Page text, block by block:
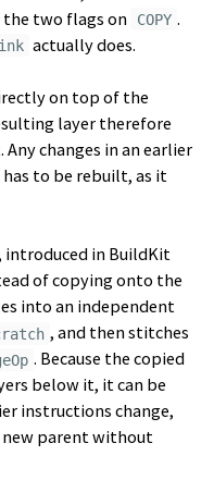
two flags on
COPY .
actually does.
on top of the
layer therefore
changes in an earlier
has to be rebuilt, as it
introduced in BuildKit
of copying onto the
into an independent
, and then stitches
. Because the copied
below it, it can be
instructions change,
new parent without